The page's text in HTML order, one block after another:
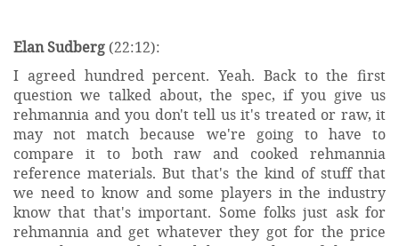
Elan Sudberg (22:12):
I agreed hundred percent. Yeah. Back to the first
question we talked about, the spec, if you give us
rehmannia and you don't tell us it's treated or raw, it
may not match because we're going to have to
compare it to both raw and cooked rehmannia
reference materials. But that's the kind of stuff that
we need to know and some players in the industry
know that that's important. Some folks just ask for
rehmannia and get whatever they got for the price